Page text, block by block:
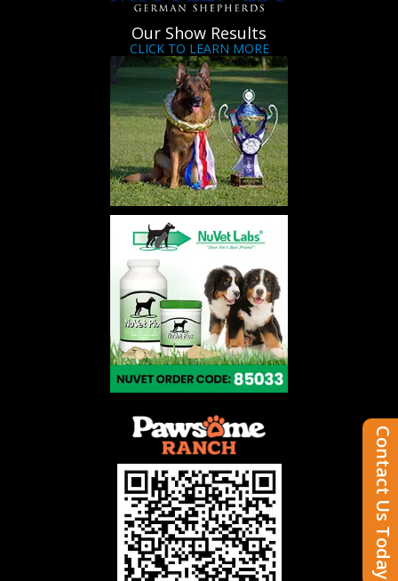
Our Show Results
CLICK TO LEARN MORE
Contact Us Today